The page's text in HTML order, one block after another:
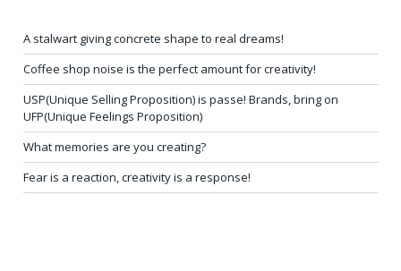
A stalwart giving concrete shape to real dreams!
Coffee shop noise is the perfect amount for creativity!
USP(Unique Selling Proposition) is passe! Brands, bring on
UFP(Unique Feelings Proposition)
What memories are you creating?
Fear is a reaction, creativity is a response!